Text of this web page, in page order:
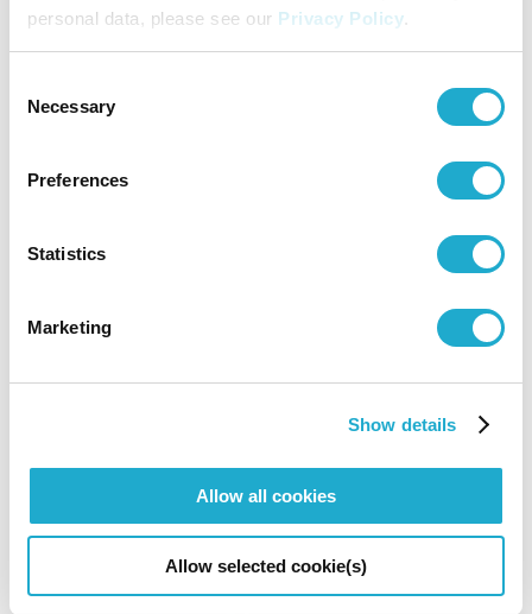
personal data, please see our Privacy Policy.
Selection
Necessary
Preferences
Statistics
Marketing
Show details
Allow all cookies
Allow selected cookie(s)
(pronouncedmi ) as its logo. A transformation of the
kanjicharacter , “beauty, art,”
embodies our
museum’s mission: “Art revisited, beauty revealed.” The
syllabary, derived from the
characters
introduced from China, are a writing system unique to
Japan. With the addition of a touch of contemporary
symbol gives a sense of a world that
transcends time and space, a world linking ancient China
is the text
of the Tale of
, a set of sixteenth-century picture
scrolls. The calligrapher Kyuyo Ishikawa supervised its
Art directors: Kaoru Kasai and Tomohiko Nagakura (Sun-Ad Company,